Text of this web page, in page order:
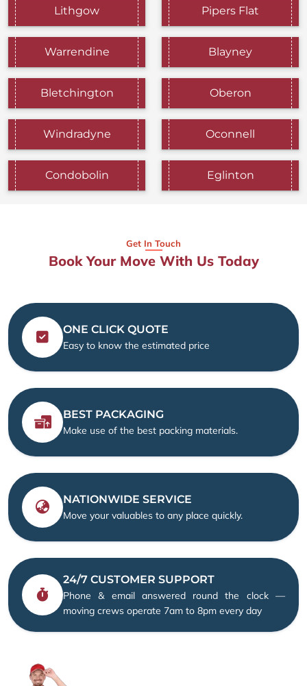
Lithgow Pipers Flat
Warrendine Blayney
Bletchington Oberon
Windradyne Oconnell
Condobolin Eglinton
Get In Touch
Book Your Move With Us Today
ONE CLICK QUOTE
Easy to know the estimated price
BEST PACKAGING
Make use of the best packing materials.
NATIONWIDE SERVICE
Move your valuables to any place quickly.
24/7 CUSTOMER SUPPORT
Phone & email answered round the clock —
moving crews operate 7am to 8pm every day